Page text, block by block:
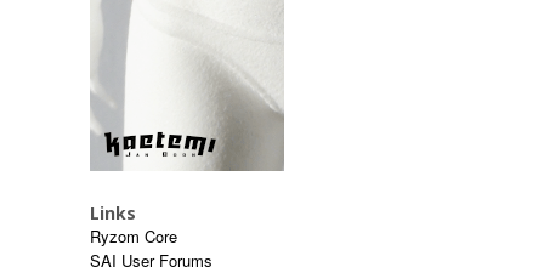
Links
Ryzom Core
SAI User Forums